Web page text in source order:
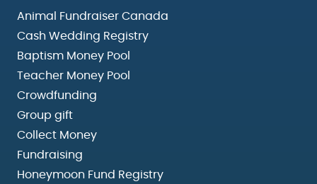
Animal Fundraiser Canada
Cash Wedding Registry
Baptism Money Pool
Teacher Money Pool
Crowdfunding
Group gift
Collect Money
Fundraising
Honeymoon Fund Registry